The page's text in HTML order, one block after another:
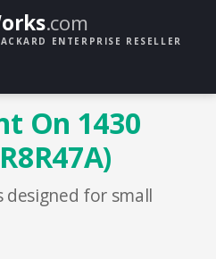
.com
ENTERPRISE RESELLER
On 1430
designed for small